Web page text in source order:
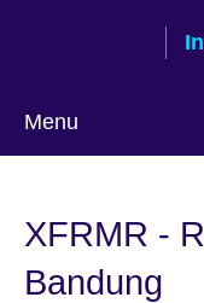
Menu
language
XFRMR -
Bandung